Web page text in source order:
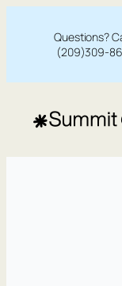
Questions?
(209)309-